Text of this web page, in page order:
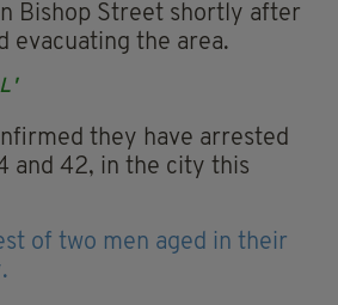
Bishop Street shortly after
evacuating the area.
they have arrested
and 42, in the city this
of two men aged in their